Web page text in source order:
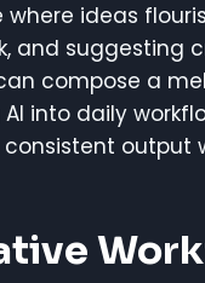
ideas
suggesting
compose a
into daily